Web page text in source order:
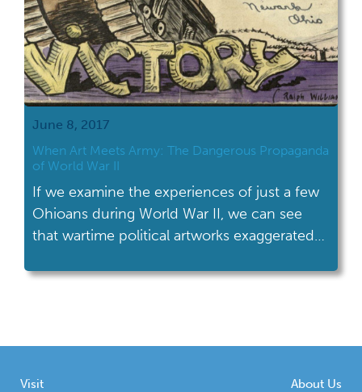
June 8, 2017
When Art Meets Army: The Dangerous Propaganda
of World War II
If we examine the experiences of just a few
Ohioans during World War II, we can see
that wartime political artworks exaggerated
Americans.
Visit
About Us